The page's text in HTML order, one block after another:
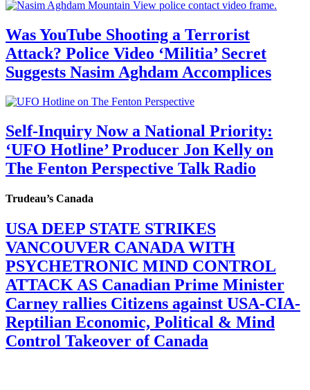
Was YouTube Shooting a Terrorist
Attack? Police Video ‘Militia’ Secret
Suggests Nasim Aghdam Accomplices
Self-Inquiry Now a National Priority:
‘UFO Hotline’ Producer Jon Kelly on
The Fenton Perspective Talk Radio
Trudeau’s Canada
USA DEEP STATE STRIKES
VANCOUVER CANADA WITH
PSYCHETRONIC MIND CONTROL
ATTACK AS Canadian Prime Minister
Carney rallies Citizens against USA-CIA-
Reptilian Economic, Political & Mind
Control Takeover of Canada